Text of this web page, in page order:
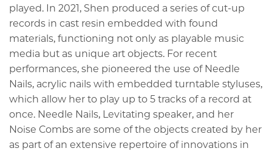
played. In 2021, Shen produced a series of cut-up
records in cast resin embedded with found
materials, functioning not only as playable music
media but as unique art objects. For recent
performances, she pioneered the use of Needle
Nails, acrylic nails with embedded turntable styluses,
which allow her to play up to 5 tracks of a record at
once. Needle Nails, Levitating speaker, and her
Noise Combs are some of the objects created by her
as part of an extensive repertoire of innovations in